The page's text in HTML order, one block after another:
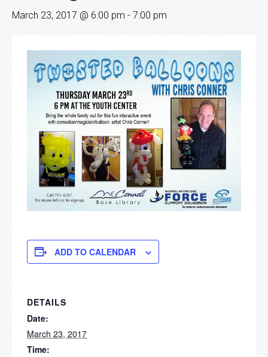
March 23, 2017 @ 6:00 pm - 7:00 pm
ADD TO CALENDAR
DETAILS
Date:
March 23, 2017
Time: